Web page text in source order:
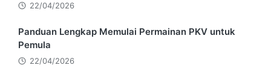
22/04/2026
Panduan Lengkap Memulai Permainan PKV untuk
Pemula
22/04/2026